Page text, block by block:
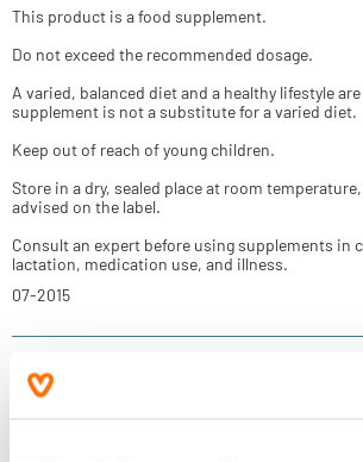
This product is a food supplement.
Do not exceed the recommended dosage.
A varied, balanced diet and a healthy lifestyle
supplement is not a substitute for a varied diet.
Keep out of reach of young children.
Store in a dry, sealed place at room
advised on the label.
Consult an expert before using supplements in
lactation, medication use, and illness.
07-2015
Reviews